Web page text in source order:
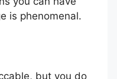
is phenomenal.
but you do